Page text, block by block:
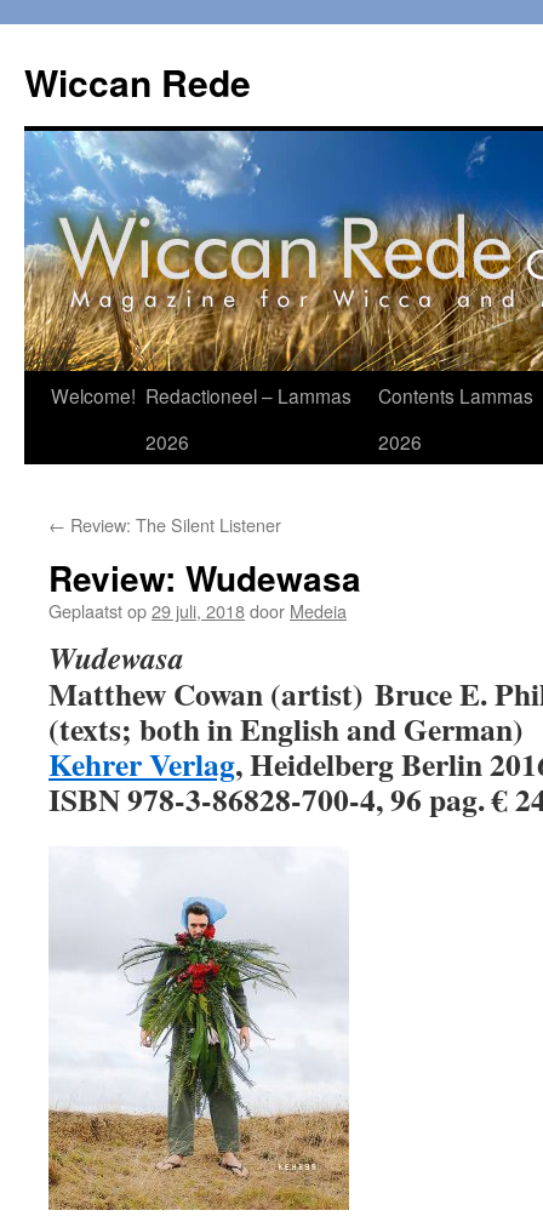
de
inhoud
Wiccan Rede
Welcome! Redactioneel – Lammas
2026
Contents Lammas
2026
← Review: The Silent Listener
Review: Wudewasa
Geplaatst op29 juli, 2018door Medeia
Wudewasa
Matthew Cowan (artist) Bruce E.
(texts; both in English and German)
Kehrer Verlag, Heidelberg Berlin
ISBN 978-3-86828-700-4, 96 pag. €